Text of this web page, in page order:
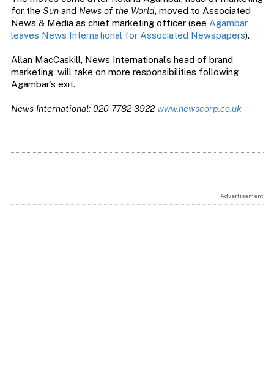
for the Sunand News of the World, moved to Associated
News & Media as chief marketing officer (see Agambar
leaves News International for Associated Newspapers).
Allan MacCaskill, News International’s head of brand
marketing, will take on more responsibilities following
Agambar’s exit.
News International: 020 7782 3922 www.newscorp.co.uk
Advertisement